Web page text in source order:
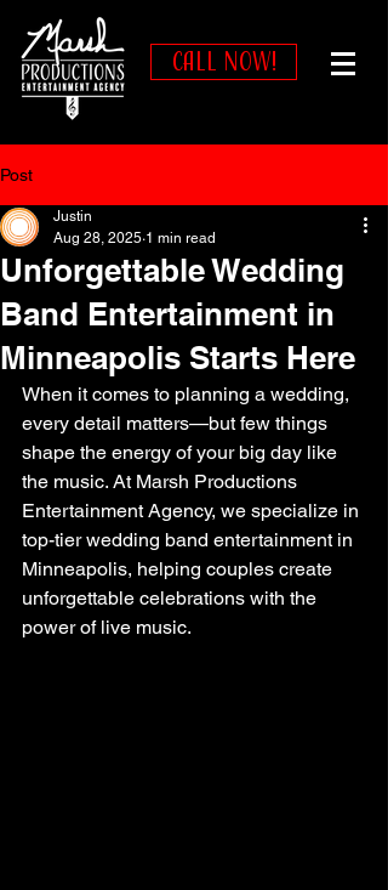
CALL NOW!
Post
Unforgettable Wedding
Band Entertainment in
Minneapolis Starts Here
Justin
Aug 28, 2025 1 min read
When it comes to planning a wedding,
every detail matters—but few things
shape the energy of your big day like
the music. At Marsh Productions
Entertainment Agency, we specialize in
top-tier wedding band entertainment in
Minneapolis, helping couples create
unforgettable celebrations with the
power of live music.